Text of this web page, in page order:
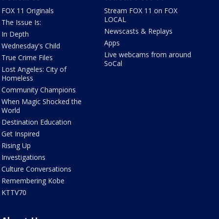
FOX 11 Originals
The Issue Is:
In Depth
Wednesday's Child
True Crime Files
Lost Angeles: City of
Homeless
Community Champions
When Magic Shocked the
World
Destination Education
Get Inspired
Rising Up
Investigations
Culture Conversations
Remembering Kobe
KTTV70
Stream FOX 11 on FOX
LOCAL
Newscasts & Replays
Apps
Live webcams from around
SoCal